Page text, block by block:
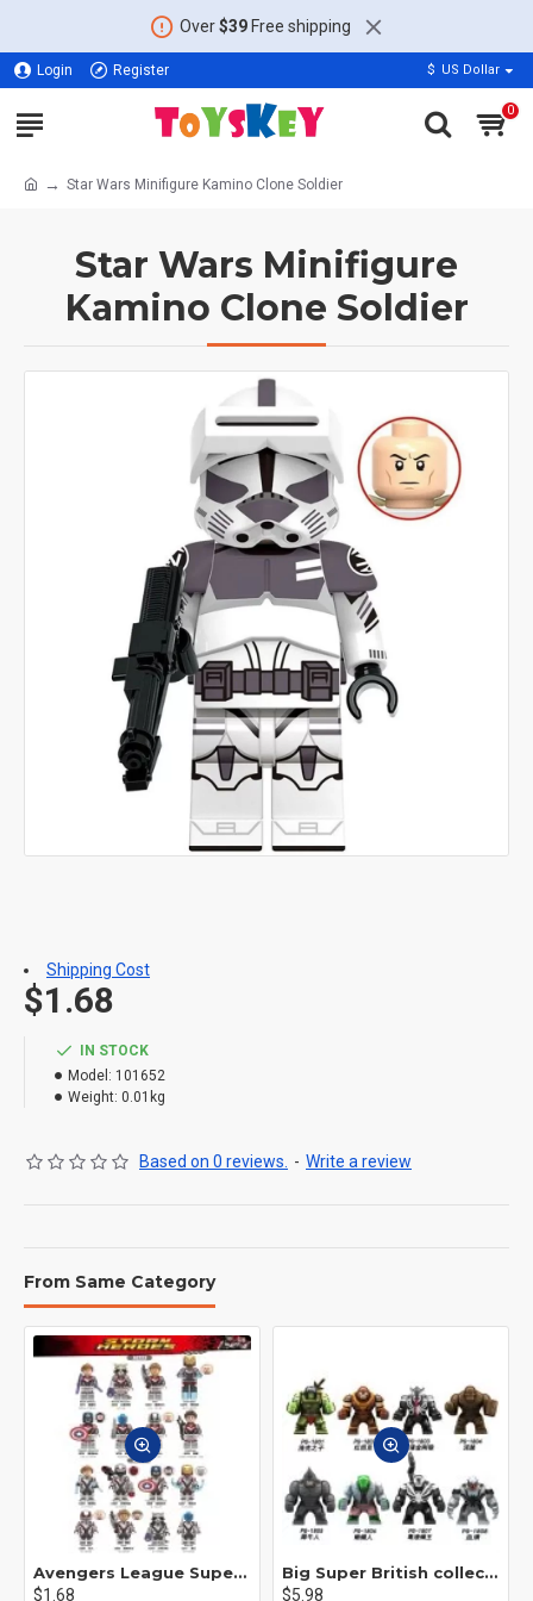
Over$39Free shipping
Login Register $ US Dollar
0
Star Wars Minifigure Kamino Clone Soldier
Star Wars Minifigure
Kamino Clone Soldier
IN STOCK
Model: 101652
Weight: 0.01kg
Based on 0 reviews. - Write a review
$1.68
Shipping Cost
From Same Category
Avengers League Super Hero Male Nebula Captain America
$1.68
Big Super British collection Hulk Hong Tanke mud face serum rhinoceros human venom Thanos Spider-Man
$5.98